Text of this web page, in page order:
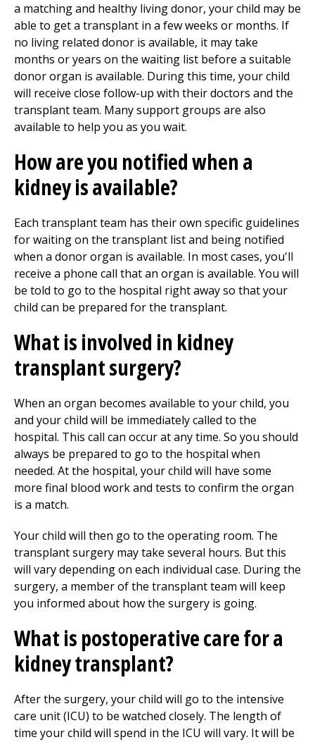
a matching and healthy living donor, your child may be
able to get a transplant in a few weeks or months. If
no living related donor is available, it may take
months or years on the waiting list before a suitable
donor organ is available. During this time, your child
will receive close follow-up with their doctors and the
transplant team. Many support groups are also
available to help you as you wait.
How are you notified when a
kidney is available?
Each transplant team has their own specific guidelines
for waiting on the transplant list and being notified
when a donor organ is available. In most cases, you'll
receive a phone call that an organ is available. You will
be told to go to the hospital right away so that your
child can be prepared for the transplant.
What is involved in kidney
transplant surgery?
When an organ becomes available to your child, you
and your child will be immediately called to the
hospital. This call can occur at any time. So you should
always be prepared to go to the hospital when
needed. At the hospital, your child will have some
more final blood work and tests to confirm the organ
is a match.
Your child will then go to the operating room. The
transplant surgery may take several hours. But this
will vary depending on each individual case. During the
surgery, a member of the transplant team will keep
you informed about how the surgery is going.
What is postoperative care for a
kidney transplant?
After the surgery, your child will go to the intensive
care unit (ICU) to be watched closely. The length of
time your child will spend in the ICU will vary. It will be